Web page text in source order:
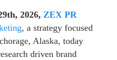
2026, ZEX PR
, a strategy focused
Alaska, today
driven brand